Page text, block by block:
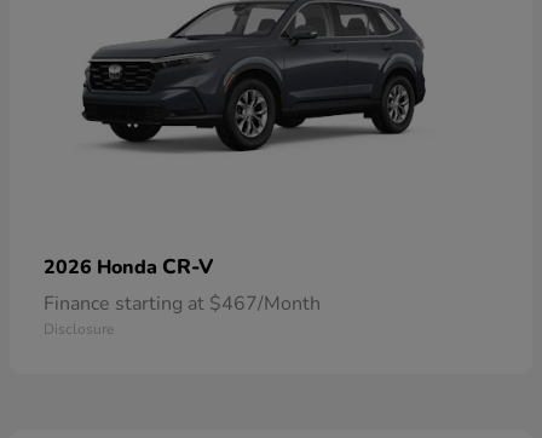
2026 Honda CR-V
Finance starting at $467/Month
Disclosure